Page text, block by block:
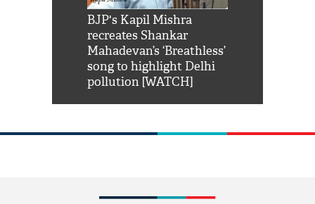
BJP's Kapil Mishra
recreates Shankar
Mahadevan’s ‘Breathless’
song to highlight Delhi
pollution [WATCH]